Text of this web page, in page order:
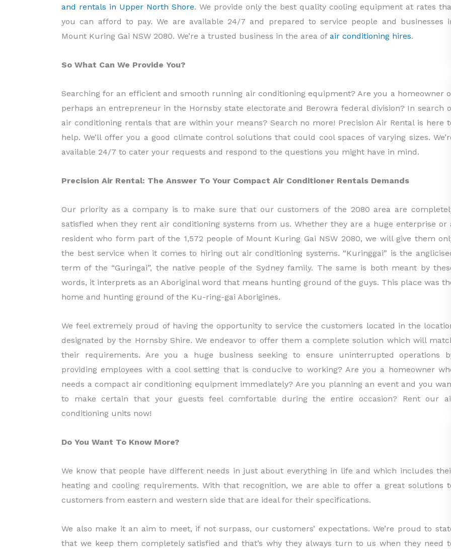
and rentals in Upper North Shore. We provide only the best quality cooling equipment at rates
you can afford to pay. We are available 24/7 and prepared to service people and businesses
Mount Kuring Gai NSW 2080. We’re a trusted business in the area of air conditioning hires.
So What Can We Provide You?
Searching for an efficient and smooth running air conditioning equipment? Are you a homeowner
perhaps an entrepreneur in the Hornsby state electorate and Berowra federal division? In search
air conditioning rentals that are within your means? Search no more! Precision Air Rental is here
help. We’ll offer you a good climate control solutions that could cool spaces of varying sizes.
available 24/7 to cater your requests and respond to the questions you might have in mind.
Precision Air Rental: The Answer To Your Compact Air Conditioner Rentals Demands
Our priority as a company is to make sure that our customers of the 2080 area are
satisfied when they rent air conditioning systems from us. Whether they are a huge enterprise or
resident who form part of the 1,572 people of Mount Kuring Gai NSW 2080, we will give them
the best service when it comes to hiring out air conditioning systems. “Kuringgai” is the
term of the “Guringai”, the native people of the Sydney family. The same is both meant by
words, it interprets as an Aboriginal word that means hunting ground of the guys. This place was
home and hunting ground of the Ku-ring-gai Aborigines.
We feel extremely proud of having the opportunity to service the customers located in the
designated by the Hornsby Shire. We endeavor to offer them a complete solution which will
their requirements. Are you a huge business seeking to ensure uninterrupted operations
providing employees with a cool setting that is conducive to working? Are you a homeowner
needs a compact air conditioning equipment immediately? Are you planning an event and you
to make certain that your guests feel comfortable during the entire occasion? Rent our
conditioning units now!
Do You Want To Know More?
We know that people have different needs in just about everything in life and which includes
heating and cooling requirements. With that recognition, we are able to offer a great solutions
customers from eastern and western side that are ideal for their specifications.
We also make it an aim to meet, if not surpass, our customers’ expectations. We’re proud to
that we keep them completely satisfied and that’s why they always turn to us when they need